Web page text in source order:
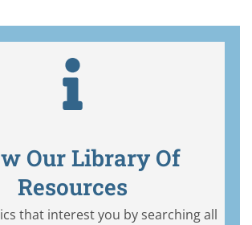
Our Library Of
Resources
that interest you by searching all